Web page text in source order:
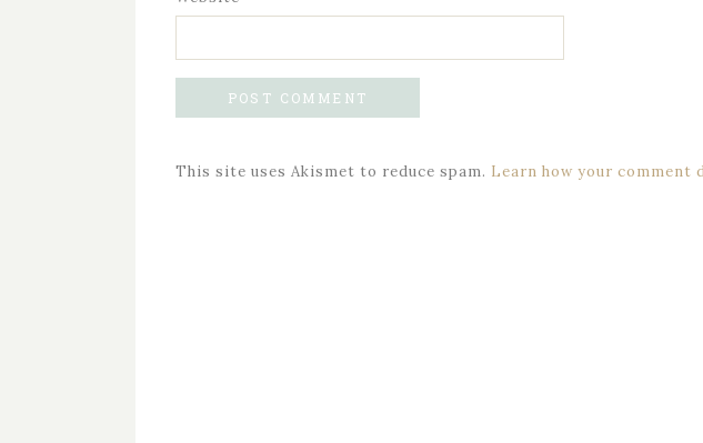
This site uses Akismet to reduce spam. Learn how your comment